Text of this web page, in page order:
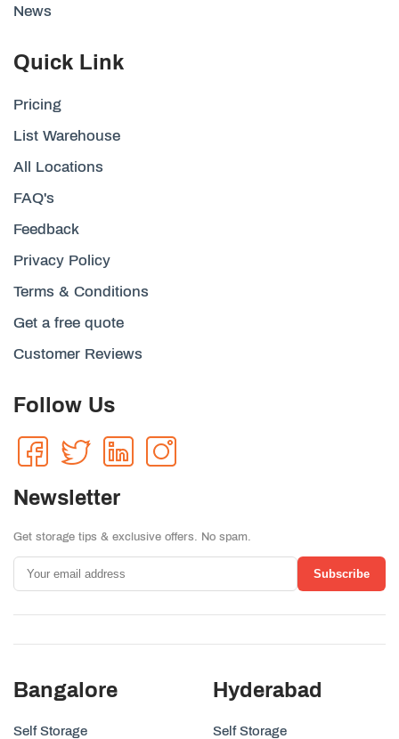
News
Quick Link
Pricing
List Warehouse
All Locations
FAQ's
Feedback
Privacy Policy
Terms & Conditions
Get a free quote
Customer Reviews
Follow Us
Newsletter
Get storage tips & exclusive offers. No spam.
Subscribe
Bangalore
Self Storage
Hyderabad
Self Storage